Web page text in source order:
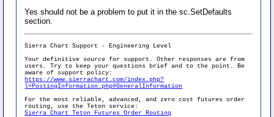
Yes should not be a problem to put it in the sc.SetDefaults
section.
Sierra Chart Support - Engineering Level
Your definitive source for support. Other responses are from
users. Try to keep your questions brief and to the point. Be
aware of support policy:
https://www.sierrachart.com/index.php?
l=PostingInformation.php#GeneralInformation
For the most reliable, advanced, and zero cost futures order
routing, use the Teton service:
Sierra Chart Teton Futures Order Routing